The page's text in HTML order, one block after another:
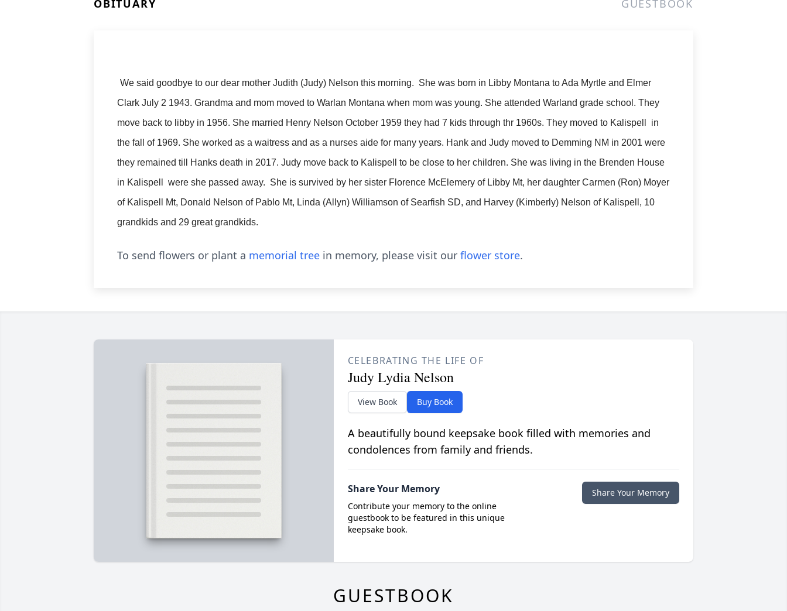
OBITUARY GUESTBOOK
We said goodbye to our dear mother Judith (Judy) Nelson this morning. She was born in Libby Montana to Ada Myrtle and Elmer
Clark July 2 1943. Grandma and mom moved to Warlan Montana when mom was young. She attended Warland grade school. They
move back to libby in 1956. She married Henry Nelson October 1959 they had 7 kids through thr 1960s. They moved to Kalispell in
the fall of 1969. She worked as a waitress and as a nurses aide for many years. Hank and Judy moved to Demming NM in 2001 were
they remained till Hanks death in 2017. Judy move back to Kalispell to be close to her children. She was living in the Brenden House
in Kalispell were she passed away. She is survived by her sister Florence McElemery of Libby Mt, her daughter Carmen (Ron) Moyer
of Kalispell Mt, Donald Nelson of Pablo Mt, Linda (Allyn) Williamson of Searfish SD, and Harvey (Kimberly) Nelson of Kalispell, 10
grandkids and 29 great grandkids.
To send flowers or plant a memorial tree in memory, please visit our flower store.
CELEBRATING THE LIFE OF
Judy Lydia Nelson
View Book Buy Book
A beautifully bound keepsake book filled with memories and
condolences from family and friends.
Share Your Memory
Contribute your memory to the online
guestbook to be featured in this unique
keepsake book.
Share Your Memory
GUESTBOOK